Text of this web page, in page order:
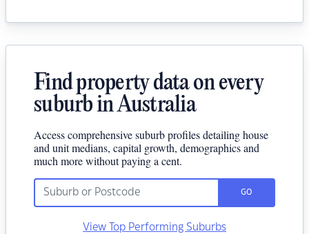
Find property data on every
suburb in Australia
Access comprehensive suburb profiles detailing house
and unit medians, capital growth, demographics and
much more without paying a cent.
GO
View Top Performing Suburbs